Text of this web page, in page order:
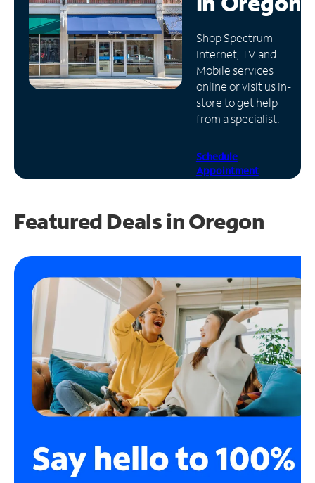
Manage
Account
Find
Store
Shop Spectrum
Internet, TV and
Mobile services
online or visit us in-
store to get help
from a specialist.
Schedule
Appointment
Featured Deals in Oregon